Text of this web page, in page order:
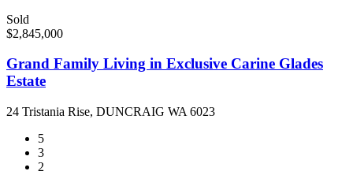
Sold
$2,845,000
Grand Family Living in Exclusive Carine Glades
Estate
24 Tristania Rise, DUNCRAIG WA 6023
5
3
2